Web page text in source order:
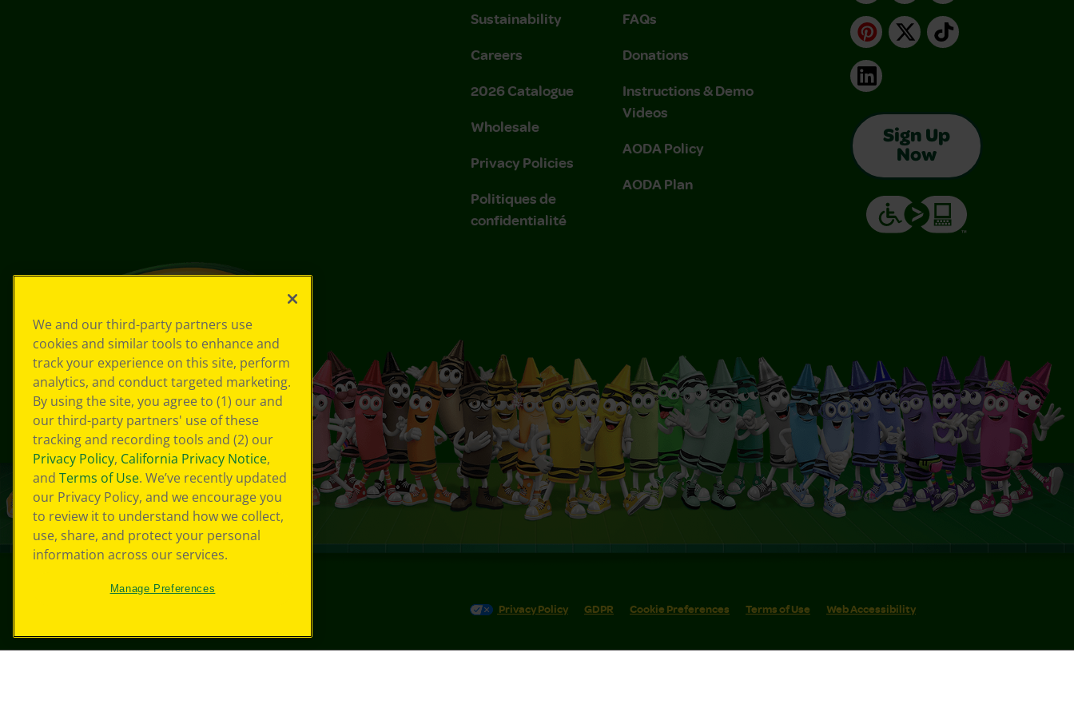
Sustainability
Careers
2026 Catalogue
Wholesale
Privacy Policies
Politiques de
confidentialité
FAQs
Donations
Instructions & Demo
Videos
AODA Policy
AODA Plan
Pinterest
X TikTok
LinkedIn
Sign Up
Now
Privacy Policy GDPR Cookie Preferences Terms of Use Web Accessibility
We and our third-party partners use
cookies and similar tools to enhance and
track your experience on this site, perform
analytics, and conduct targeted marketing.
By using the site, you agree to (1) our and
our third-party partners' use of these
tracking and recording tools and (2) our
Privacy Policy, California Privacy Notice,
and Terms of Use. We’ve recently updated
our Privacy Policy, and we encourage you
to review it to understand how we collect,
use, share, and protect your personal
information across our services.
Manage Preferences